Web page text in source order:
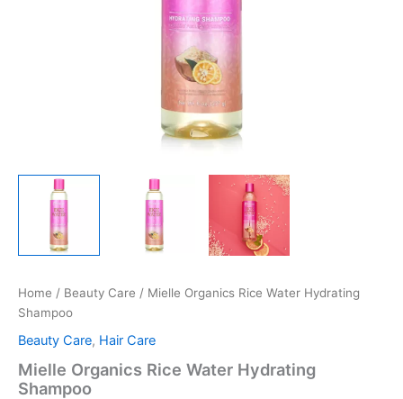
Home / Beauty Care / Mielle Organics Rice Water Hydrating
Shampoo
Beauty Care, Hair Care
Mielle Organics Rice Water Hydrating
Shampoo